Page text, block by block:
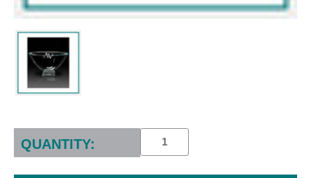
Current
Stock:
QUANTITY: